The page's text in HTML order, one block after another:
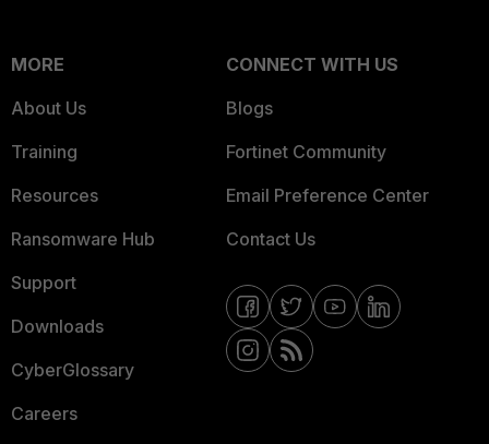
MORE
About Us
Training
Resources
Ransomware Hub
Support
Downloads
CyberGlossary
Careers
CONNECT WITH US
Blogs
Fortinet Community
Email Preference Center
Contact Us